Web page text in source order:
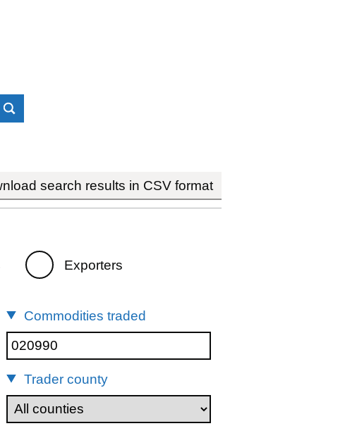
search results in CSV format
Exporters
Commodities traded
Trader county